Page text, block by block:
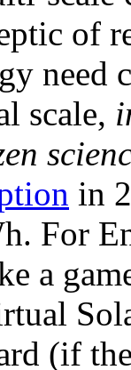
of
need
scale,
in
For
a
(if